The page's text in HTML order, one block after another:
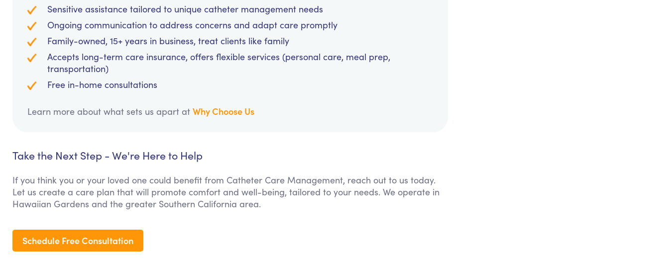
Sensitive assistance tailored to unique catheter management needs
Ongoing communication to address concerns and adapt care promptly
Family-owned, 15+ years in business, treat clients like family
Accepts long-term care insurance, offers flexible services (personal care, meal prep,
transportation)
Free in-home consultations
Learn more about what sets us apart at Why Choose Us
Take the Next Step - We're Here to Help
If you think you or your loved one could benefit from Catheter Care Management, reach out to us today.
Let us create a care plan that will promote comfort and well-being, tailored to your needs. We operate in
Hawaiian Gardens and the greater Southern California area.
Schedule Free Consultation